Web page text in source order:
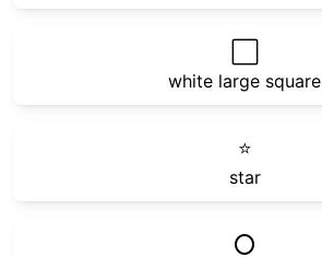
white large square
⭐
star
⭕